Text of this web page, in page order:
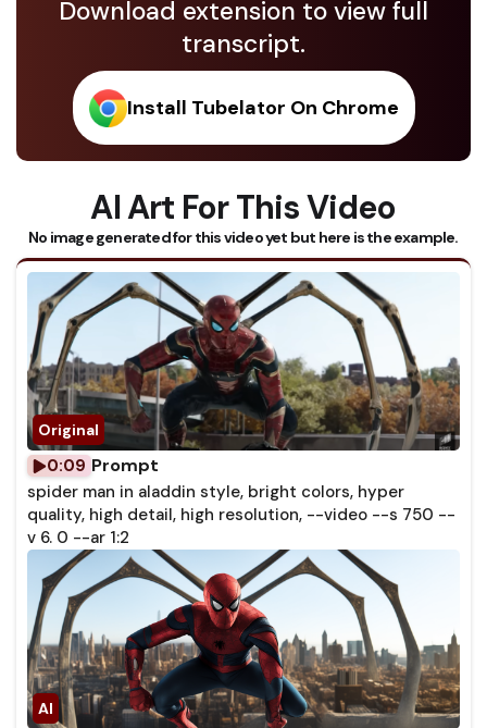
Download extension to view full
transcript.
Install Tubelator On Chrome
AI Art For This Video
No image generated for this video yet but here is the example.
0:09 Prompt
spider man in aladdin style, bright colors, hyper
quality, high detail, high resolution, --video --s 750 --
v 6. 0 --ar 1:2